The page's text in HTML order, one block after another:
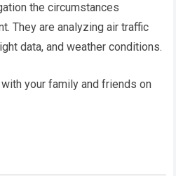
the circumstances
They are analyzing air traffic
data, and weather conditions.
your family and friends on